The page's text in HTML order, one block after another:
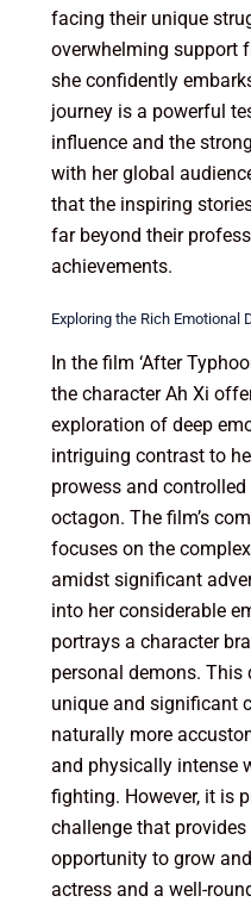
facing their unique
overwhelming support
she confidently
journey is a powerful
influence and the
with her global
that the inspiring
far beyond their
achievements.
Exploring the Rich Emotional
In the film ‘After
the character Ah Xi
exploration of deep
intriguing contrast to
prowess and
octagon. The film’s
focuses on the
amidst significant
into her considerable
portrays a character
personal demons. This
unique and significant
naturally more
and physically intense
fighting. However, it is
challenge that
opportunity to grow
actress and a well-